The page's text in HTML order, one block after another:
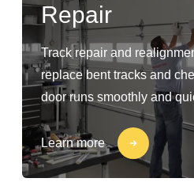
Repair
Track repair and
replace bent tracks and
door runs smoothly and
Learn more